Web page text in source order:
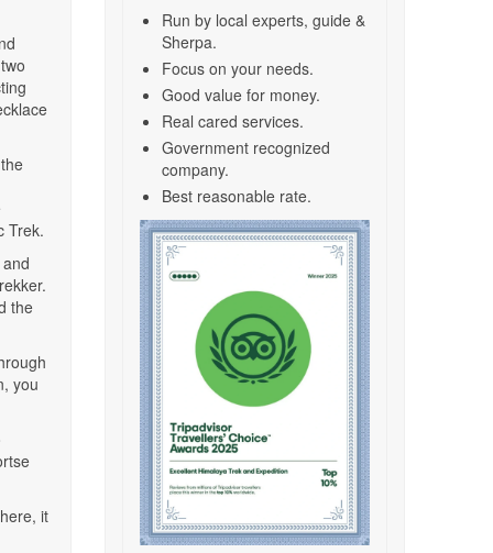
Trek.
the
you
it
Run by local experts, guide &
Sherpa.
Focus on your needs.
Good value for money.
Real cared services.
Government recognized
company.
Best reasonable rate.